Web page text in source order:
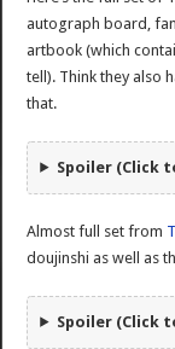
autograph board,
artbook (which
tell). Think they also
that.
Spoiler (Click
Almost full set from
doujinshi as well as
Spoiler (Click